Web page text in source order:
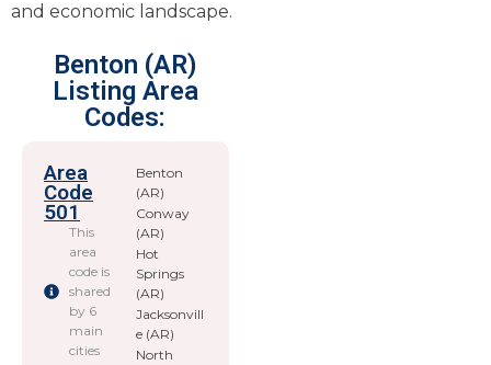
and economic landscape.
Benton (AR)
Listing Area
Codes:
Area
Code
501
This
area
code is
shared
by 6
main
cities
Benton
(AR)
Conway
(AR)
Hot
Springs
(AR)
Jacksonvill
e (AR)
North